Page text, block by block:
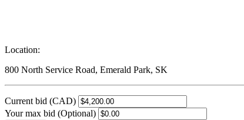
Location:
800 North Service Road, Emerald Park, SK
Current bid (CAD)
Your max bid (Optional)